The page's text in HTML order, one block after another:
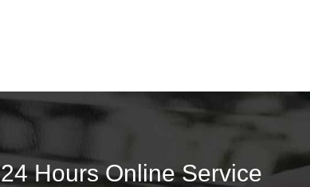
24 Hours Online Service